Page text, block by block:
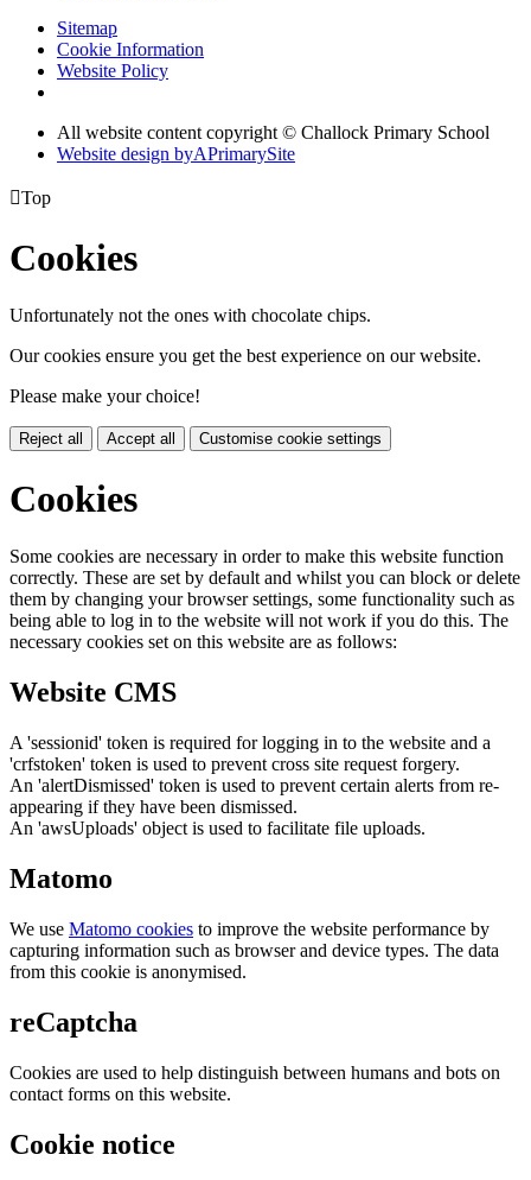
Sitemap
Cookie Information
Website Policy
All website content copyright © Challock Primary School
Website design byAPrimarySite
Top
Cookies
Unfortunately not the ones with chocolate chips.
Our cookies ensure you get the best experience on our website.
Please make your choice!
Reject all Accept all Customise cookie settings
Cookies
Some cookies are necessary in order to make this website function
correctly. These are set by default and whilst you can block or delete
them by changing your browser settings, some functionality such as
being able to log in to the website will not work if you do this. The
necessary cookies set on this website are as follows:
Website CMS
A 'sessionid' token is required for logging in to the website and a
'crfstoken' token is used to prevent cross site request forgery.
An 'alertDismissed' token is used to prevent certain alerts from re-
appearing if they have been dismissed.
An 'awsUploads' object is used to facilitate file uploads.
Matomo
We use Matomo cookies to improve the website performance by
capturing information such as browser and device types. The data
from this cookie is anonymised.
reCaptcha
Cookies are used to help distinguish between humans and bots on
contact forms on this website.
Cookie notice